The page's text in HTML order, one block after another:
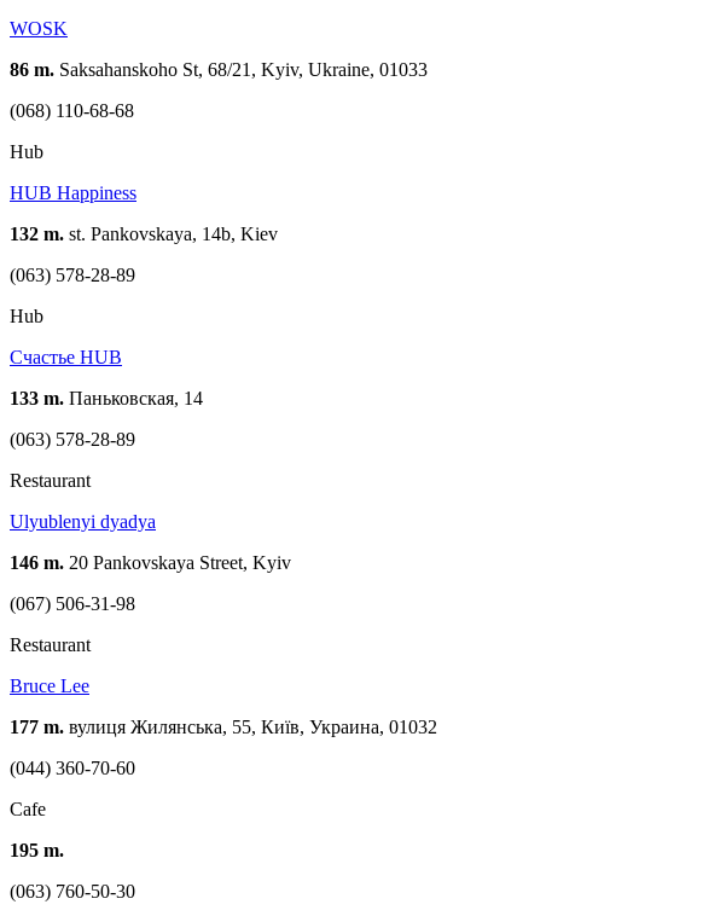
WOSK
86 m. Saksahanskoho St, 68/21, Kyiv, Ukraine, 01033
(068) 110-68-68
Hub
HUB Happiness
132 m. st. Pankovskaya, 14b, Kiev
(063) 578-28-89
Hub
Счастье HUB
133 m. Паньковская, 14
(063) 578-28-89
Restaurant
Ulyublenyi dyadya
146 m. 20 Pankovskaya Street, Kyiv
(067) 506-31-98
Restaurant
Bruce Lee
177 m. вулиця Жилянська, 55, Київ, Украина, 01032
(044) 360-70-60
Cafe
195 m.
(063) 760-50-30